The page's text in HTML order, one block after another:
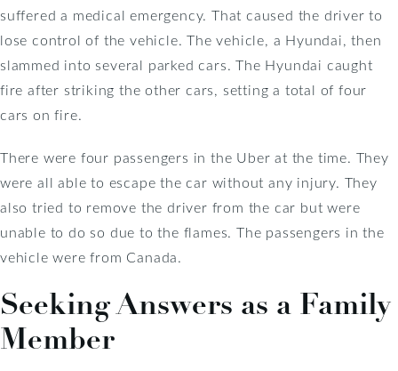
suffered a medical emergency. That caused the driver to
lose control of the vehicle. The vehicle, a Hyundai, then
slammed into several parked cars. The Hyundai caught
fire after striking the other cars, setting a total of four
cars on fire.
There were four passengers in the Uber at the time. They
were all able to escape the car without any injury. They
also tried to remove the driver from the car but were
unable to do so due to the flames. The passengers in the
vehicle were from Canada.
Seeking Answers as a Family
Member